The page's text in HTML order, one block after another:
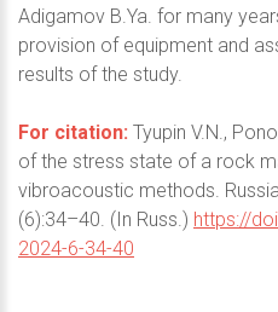
Adigamov B.Ya. for many
provision of equipment and
results of the study.
For citation: Tyupin V.N.,
of the stress state of a rock
vibroacoustic methods.
(6):34–40. (In Russ.) https://
2024-6-34-40